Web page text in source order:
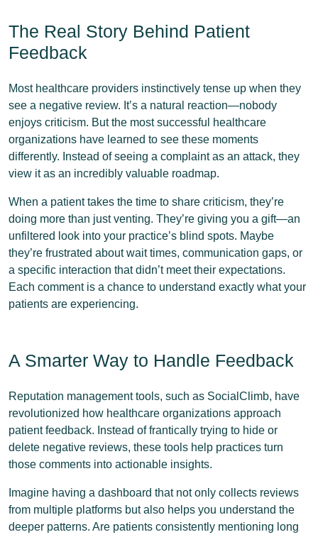
The Real Story Behind Patient
Feedback
Most healthcare providers instinctively tense up when they
see a negative review. It’s a natural reaction—nobody
enjoys criticism. But the most successful healthcare
organizations have learned to see these moments
differently. Instead of seeing a complaint as an attack, they
view it as an incredibly valuable roadmap.
When a patient takes the time to share criticism, they’re
doing more than just venting. They’re giving you a gift—an
unfiltered look into your practice’s blind spots. Maybe
they’re frustrated about wait times, communication gaps, or
a specific interaction that didn’t meet their expectations.
Each comment is a chance to understand exactly what your
patients are experiencing.
A Smarter Way to Handle Feedback
Reputation management tools, such as SocialClimb, have
revolutionized how healthcare organizations approach
patient feedback. Instead of frantically trying to hide or
delete negative reviews, these tools help practices turn
those comments into actionable insights.
Imagine having a dashboard that not only collects reviews
from multiple platforms but also helps you understand the
deeper patterns. Are patients consistently mentioning long